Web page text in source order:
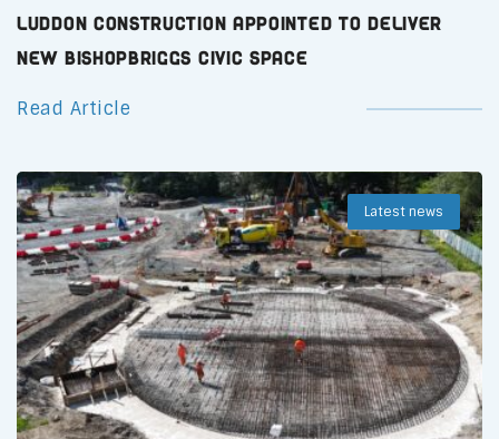
Luddon Construction Appointed to Deliver
New Bishopbriggs Civic Space
Read Article
Latest news